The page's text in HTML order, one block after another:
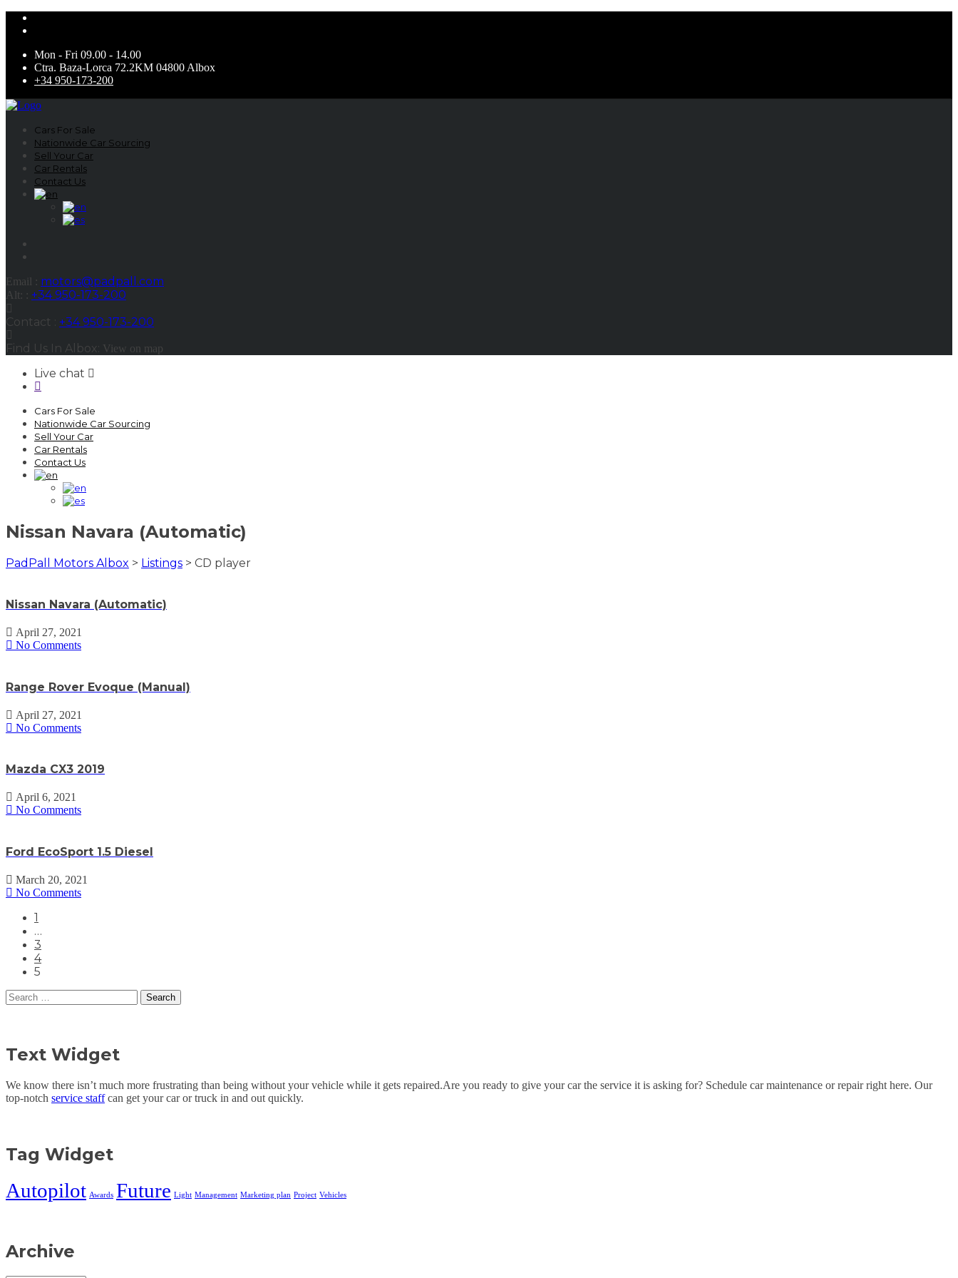
Mon - Fri 09.00 - 14.00
Ctra. Baza-Lorca 72.2KM 04800 Albox
+34 950-173-200
Cars For Sale
Nationwide Car Sourcing
Sell Your Car
Car Rentals
Contact Us
Email : motors@padpall.com
Alt: : +34 950-173-200
Contact : +34 950-173-200
Find Us In Albox: View on map
Live chat
Cars For Sale
Nationwide Car Sourcing
Sell Your Car
Car Rentals
Contact Us
Nissan Navara (Automatic)
PadPall Motors Albox > Listings > CD player
Nissan Navara (Automatic)
April 27, 2021
No Comments
Range Rover Evoque (Manual)
April 27, 2021
No Comments
Mazda CX3 2019
April 6, 2021
No Comments
Ford EcoSport 1.5 Diesel
March 20, 2021
No Comments
1
…
3
4
5
Search
for:
Text Widget
We know there isn’t much more frustrating than being without your vehicle while it gets repaired.Are you ready to give your car the service it is asking for? Schedule car maintenance or repair right here. Our
top-notch service staffcan get your car or truck in and out quickly.
Tag Widget
Autopilot Awards Future Light Management Marketing plan Project Vehicles
Archive